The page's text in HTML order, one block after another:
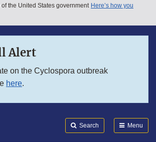
menu
the United States government Here’s how you
Alert
on the Cyclospora outbreak
here.
Search Menu